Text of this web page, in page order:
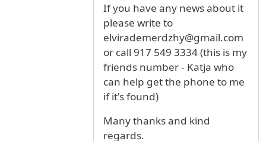
If you have any news about it
please write to
elvirademerdzhy@gmail.com
or call 917 549 3334 (this is my
friends number - Katja who
can help get the phone to me
if it's found)
Many thanks and kind
regards.